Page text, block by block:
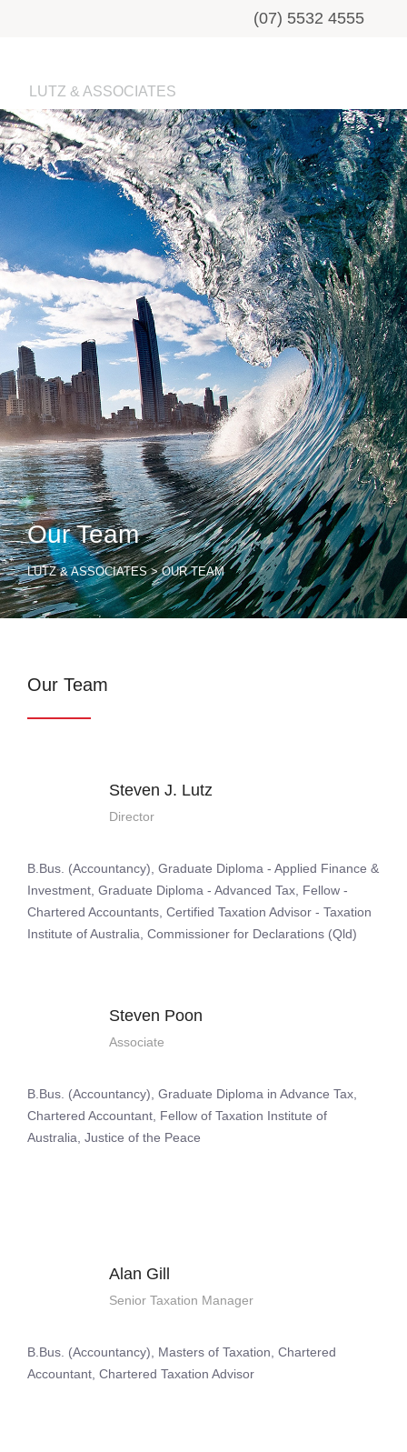
(07) 5532 4555
LUTZ & ASSOCIATES
Our Team
LUTZ & ASSOCIATES>OUR TEAM
Our Team
Steven J. Lutz
Director
B.Bus. (Accountancy), Graduate Diploma - Applied Finance &
Investment, Graduate Diploma - Advanced Tax, Fellow -
Chartered Accountants, Certified Taxation Advisor - Taxation
Institute of Australia, Commissioner for Declarations (Qld)
Steven Poon
Associate
B.Bus. (Accountancy), Graduate Diploma in Advance Tax,
Chartered Accountant, Fellow of Taxation Institute of
Australia, Justice of the Peace
Alan Gill
Senior Taxation Manager
B.Bus. (Accountancy), Masters of Taxation, Chartered
Accountant, Chartered Taxation Advisor